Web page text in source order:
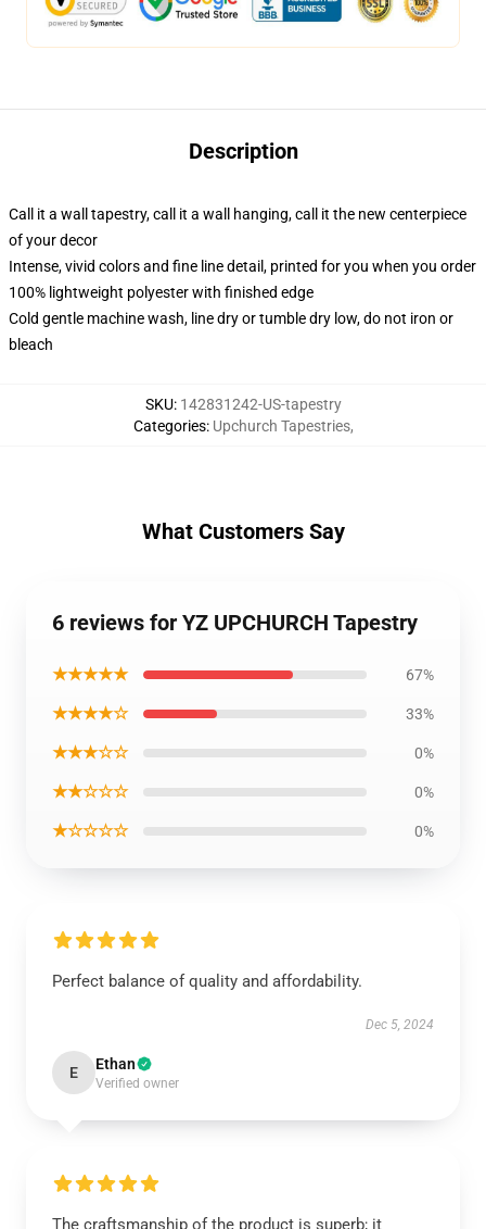
Description
Call it a wall tapestry, call it a wall hanging, call it the new centerpiece
of your decor
Intense, vivid colors and fine line detail, printed for you when you order
100% lightweight polyester with finished edge
Cold gentle machine wash, line dry or tumble dry low, do not iron or
bleach
SKU: 142831242-US-tapestry
Categories: Upchurch Tapestries,
What Customers Say
6 reviews for YZ UPCHURCH Tapestry
★★★★★ 67%
★★★★☆ 33%
★★★☆☆ 0%
★★☆☆☆ 0%
★☆☆☆☆ 0%
Perfect balance of quality and affordability.
Dec 5, 2024
E Ethan
Verified owner
The craftsmanship of the product is superb; it